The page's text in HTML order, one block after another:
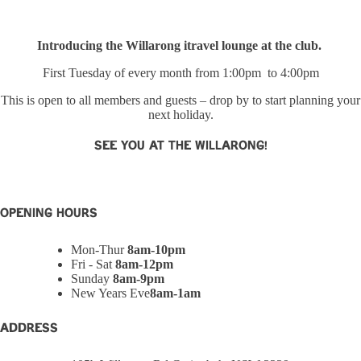
Introducing the Willarong itravel lounge at the club.
First Tuesday of every month from 1:00pm to 4:00pm
This is open to all members and guests – drop by to start planning your
next holiday.
See you at The Willarong!
OPENING HOURS
Mon-Thur8am-10pm
Fri - Sat 8am-12pm
Sunday 8am-9pm
New Years Eve8am-1am
ADDRESS